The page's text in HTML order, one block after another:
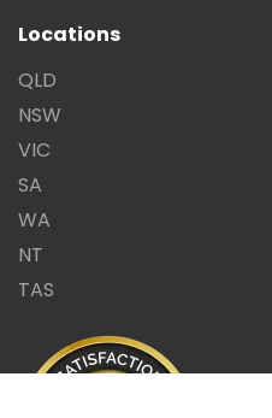
Locations
QLD
NSW
VIC
SA
WA
NT
TAS